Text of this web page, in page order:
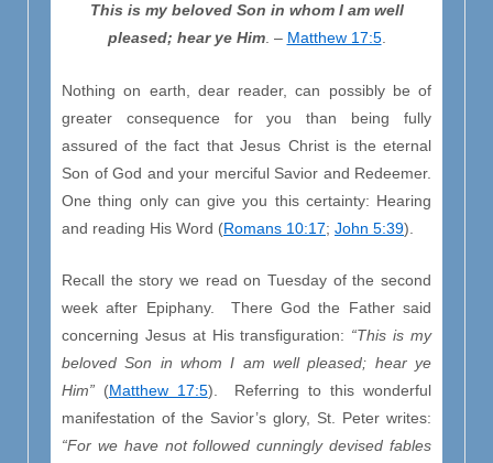
This is my beloved Son in whom I am well
pleased; hear ye Him. – Matthew 17:5.
Nothing on earth, dear reader, can possibly be of
greater consequence for you than being fully
assured of the fact that Jesus Christ is the eternal
Son of God and your merciful Savior and Redeemer.
One thing only can give you this certainty: Hearing
and reading His Word (Romans 10:17; John 5:39).
Recall the story we read on Tuesday of the second
week after Epiphany. There God the Father said
concerning Jesus at His transfiguration: “This is my
beloved Son in whom I am well pleased; hear ye
Him” (Matthew 17:5). Referring to this wonderful
manifestation of the Savior’s glory, St. Peter writes:
“For we have not followed cunningly devised fables